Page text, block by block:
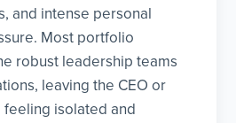
and intense personal
Most portfolio
robust leadership teams
leaving the CEO or
feeling isolated and